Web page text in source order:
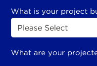
What is your project
What are your